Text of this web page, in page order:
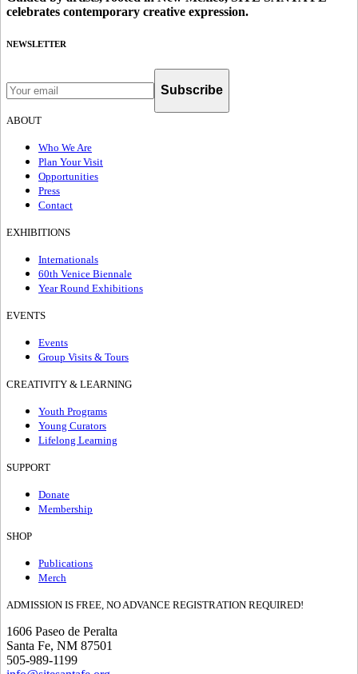
celebrates contemporary creative expression.
NEWSLETTER
Subscribe
ABOUT
Who We Are
Plan Your Visit
Opportunities
Press
Contact
EXHIBITIONS
Internationals
60th Venice Biennale
Year Round Exhibitions
EVENTS
Events
Group Visits & Tours
CREATIVITY & LEARNING
Youth Programs
Young Curators
Lifelong Learning
SUPPORT
Donate
Membership
SHOP
Publications
Merch
ADMISSION IS FREE, NO ADVANCE REGISTRATION REQUIRED!
1606 Paseo de Peralta
Santa Fe, NM 87501
505-989-1199